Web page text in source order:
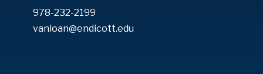
978-232-2199
vanloan@endicott.edu